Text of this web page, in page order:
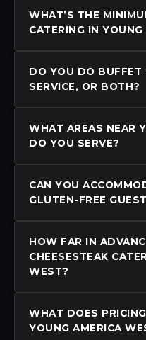
WHAT’S THE
CATERING IN
DO YOU DO BUFFET
SERVICE, OR BOTH?
WHAT AREAS NEAR
DO YOU SERVE?
CAN YOU
GLUTEN-FREE
HOW FAR IN
CHEESESTEAK
WEST?
WHAT DOES
YOUNG AMERICA